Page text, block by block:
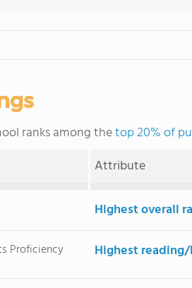
ranks among thetop 20% of
Attribute
Highest overall
Proficiency Highest